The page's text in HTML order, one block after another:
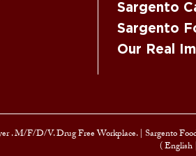
Sargento
Sargento
Our Real
. M/F/D/V. Drug Free Workplace. | Sargento
(English